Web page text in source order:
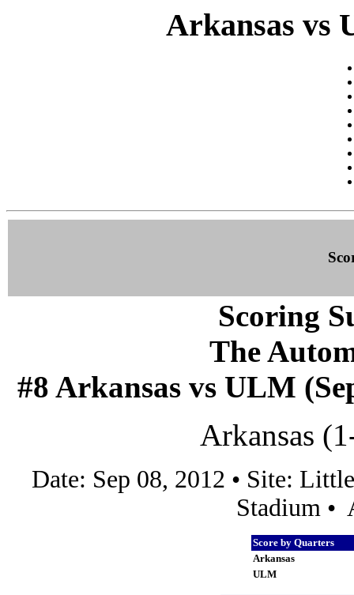
Arkansas vs
Scoring
The
#8 Arkansas vs ULM
Arkansas
Date: Sep 08, 2012 • Site:
Stadium •
Score by Quarters
Arkansas
ULM